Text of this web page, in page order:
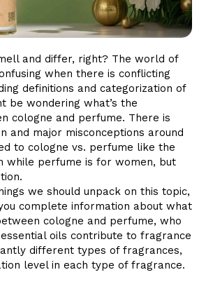
and differ, right? The world of
when there is conflicting
definitions and categorization of
be wondering what’s the
cologne and perfume. There is
and major misconceptions around
to cologne vs. perfume like the
while perfume is for women, but
we should unpack on this topic,
complete information about what
cologne and perfume, who
oils contribute to fragrance
different types of fragrances,
level in each type of fragrance.